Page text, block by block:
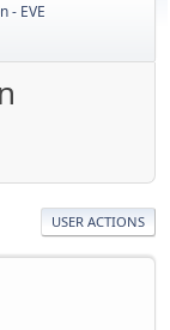
- EVE
USER ACTIONS